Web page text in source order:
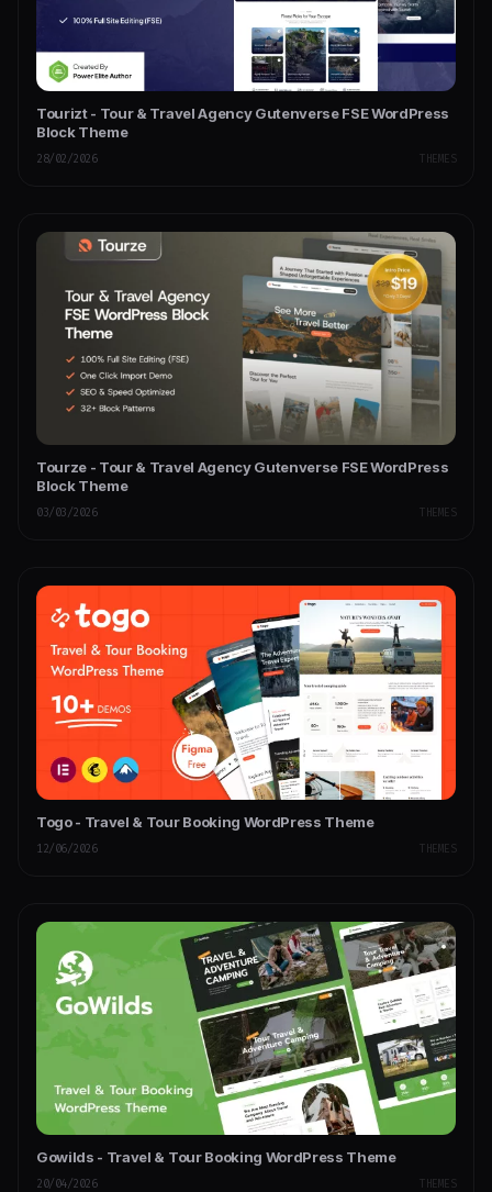
Tourizt - Tour & Travel Agency Gutenverse FSE WordPress
Block Theme
28/02/2026 THEMES
Tourze - Tour & Travel Agency Gutenverse FSE WordPress
Block Theme
03/03/2026 THEMES
Togo - Travel & Tour Booking WordPress Theme
12/06/2026 THEMES
Gowilds - Travel & Tour Booking WordPress Theme
20/04/2026 THEMES